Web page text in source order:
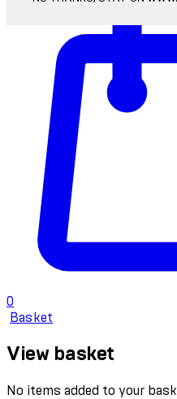
0
Basket
View basket
No items added to your